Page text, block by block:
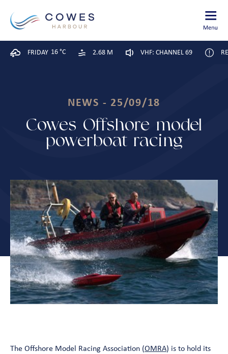
FRIDAY 16 °C 2.68 M VHF: CHANNEL 69
NEWS - 25/09/18
Cowes Offshore model
powerboat racing
The Offshore Model Racing Association (OMRA) is to hold its